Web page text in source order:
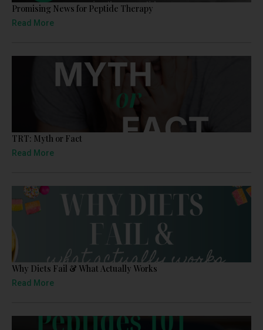
Promising News for Peptide Therapy
Read More
TRT: Myth or Fact
Read More
Why Diets Fail & What Actually Works
Read More